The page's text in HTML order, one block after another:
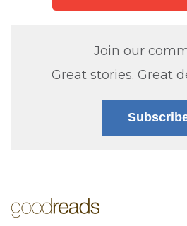
Join our
Great stories. Great